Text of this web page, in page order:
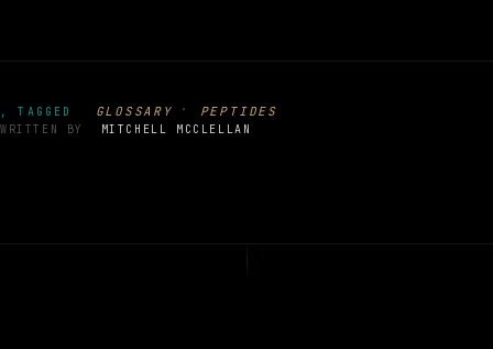
, TAGGED GLOSSARY · PEPTIDES
WRITTEN BY MITCHELL MCCLELLAN